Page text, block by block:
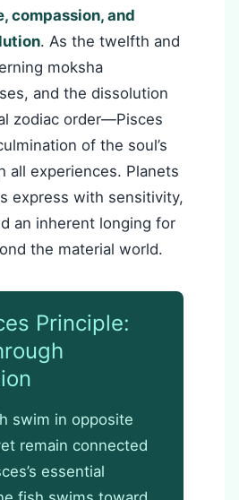
compassion, and
. As the twelfth and
moksha
and the dissolution
zodiac order—Pisces
of the soul’s
all experiences. Planets
express with sensitivity,
an inherent longing for
the material world.
Principle:
swim in opposite
remain connected
essential